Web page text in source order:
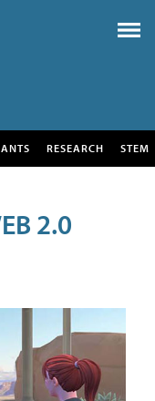
RESEARCH STEM
2.0